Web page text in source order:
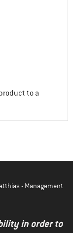
to a
- Management
in order to